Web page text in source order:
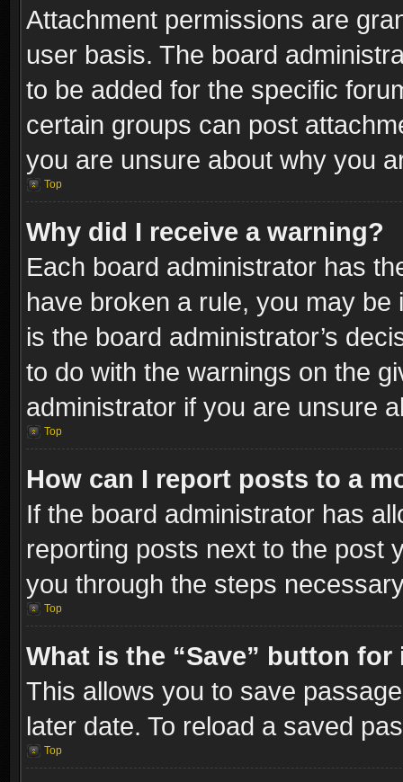
Attachment permissions are
user basis. The board
to be added for the specific
certain groups can post
you are unsure about why you
Top
Why did I receive a warning?
Each board administrator has
have broken a rule, you may
is the board administrator’s
to do with the warnings on the
administrator if you are unsure
Top
How can I report posts to a
If the board administrator has
reporting posts next to the post
you through the steps
Top
What is the “Save” button
This allows you to save
later date. To reload a saved
Top